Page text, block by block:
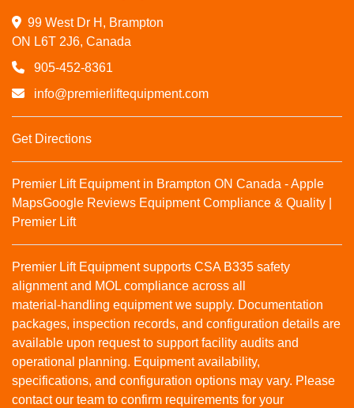
99 West Dr H, Brampton
ON L6T 2J6, Canada
905-452-8361
info@premierliftequipment.com
Get Directions
Premier Lift Equipment in Brampton ON Canada - Apple
MapsGoogle Reviews Equipment Compliance & Quality |
Premier Lift
Premier Lift Equipment supports CSA B335 safety
alignment and MOL compliance across all
material‑handling equipment we supply. Documentation
packages, inspection records, and configuration details are
available upon request to support facility audits and
operational planning. Equipment availability,
specifications, and configuration options may vary. Please
contact our team to confirm requirements for your